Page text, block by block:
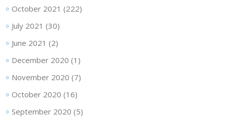
October 2021 (222)
July 2021 (30)
June 2021 (2)
December 2020 (1)
November 2020 (7)
October 2020 (16)
September 2020 (5)